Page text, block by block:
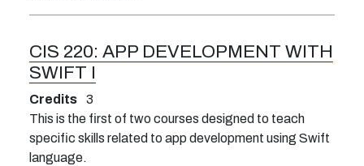
CIS 220: APP DEVELOPMENT WITH
SWIFT I
Credits
3
This is the first of two courses designed to teach
specific skills related to app development using Swift
language.